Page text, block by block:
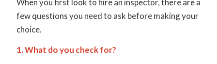
When you first look to hire an inspector, there are a
few questions you need to ask before making your
choice.
1. What do you check for?